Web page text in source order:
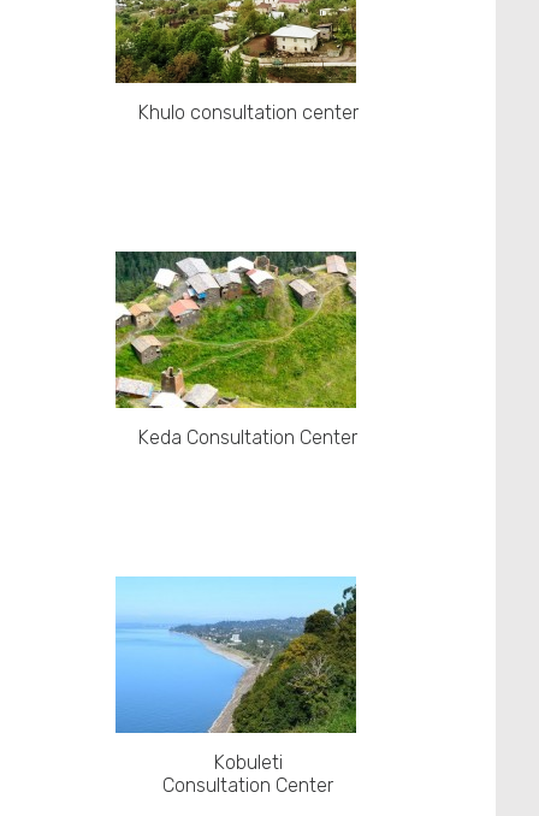
Khulo consultation center
Keda Consultation Center
Kobuleti
Consultation Center